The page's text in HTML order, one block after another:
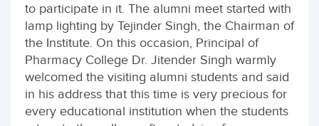
to participate in it. The alumni meet started with
lamp lighting by Tejinder Singh, the Chairman of
the Institute. On this occasion, Principal of
Pharmacy College Dr. Jitender Singh warmly
welcomed the visiting alumni students and said
in his address that this time is very precious for
every educational institution when the students